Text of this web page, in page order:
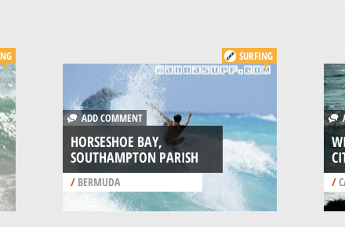
SURFING
ADD COMMENT
HORSESHOE BAY,
SOUTHAMPTON PARISH
/BERMUDA /